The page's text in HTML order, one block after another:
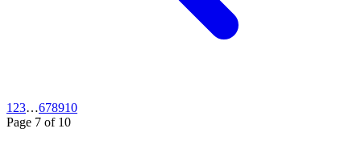
1 23…678910
Page 7 of 10